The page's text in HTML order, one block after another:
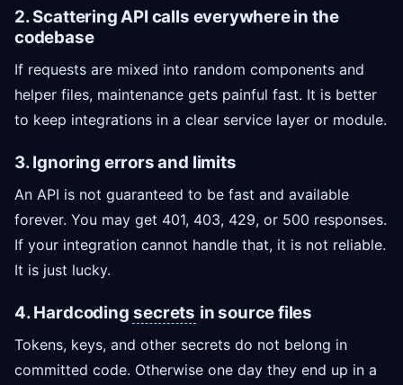
2. Scattering API calls everywhere in the
codebase
If requests are mixed into random components and
helper files, maintenance gets painful fast. It is better
to keep integrations in a clear service layer or module.
3. Ignoring errors and limits
An API is not guaranteed to be fast and available
forever. You may get 401, 403, 429, or 500 responses.
If your integration cannot handle that, it is not reliable.
It is just lucky.
4. Hardcoding secrets in source files
Tokens, keys, and other secrets do not belong in
committed code. Otherwise one day they end up in a